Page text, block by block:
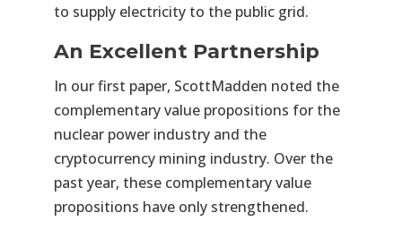
to supply electricity to the public grid.
An Excellent Partnership
In our first paper, ScottMadden noted the
complementary value propositions for the
nuclear power industry and the
cryptocurrency mining industry. Over the
past year, these complementary value
propositions have only strengthened.